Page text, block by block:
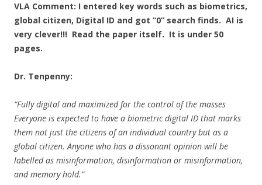
VLA Comment: I entered key words such as biometrics,
global citizen, Digital ID and got “0” search finds. AI is
very clever!!! Read the paper itself. It is under 50
pages.
Dr. Tenpenny:
“Fully digital and maximized for the control of the masses
Everyone is expected to have a biometric digital ID that marks
them not just the citizens of an individual country but as a
global citizen. Anyone who has a dissonant opinion will be
labelled as misinformation, disinformation or misinformation,
and memory hold.”